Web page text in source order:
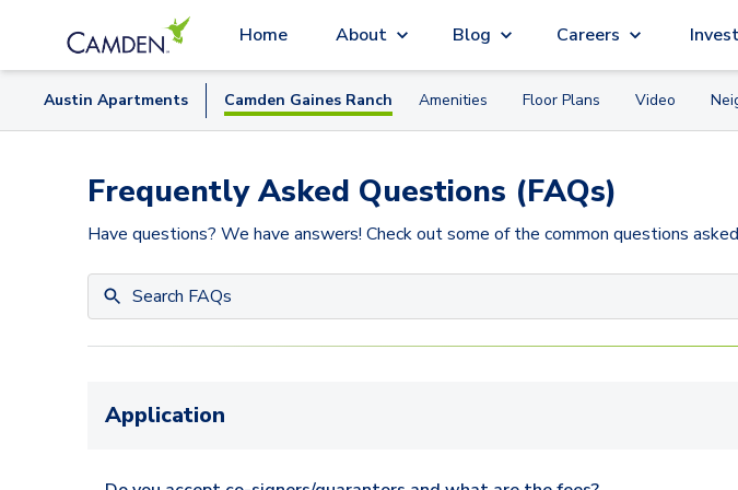
Home About Blog Careers
Austin Apartments Camden Gaines Ranch Amenities Floor Plans Video
Frequently Asked Questions (FAQs)
Have questions? We have answers! Check out some of the common questions
Application